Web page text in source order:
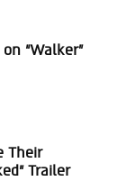
“Walker”
Their
Trailer